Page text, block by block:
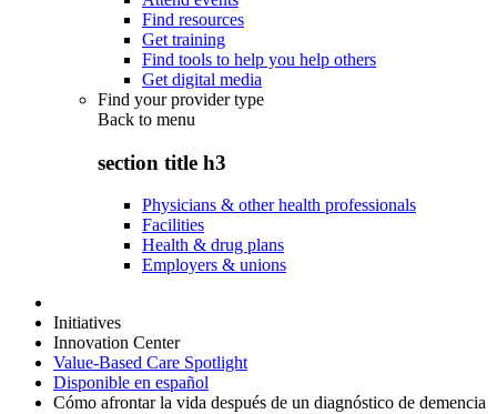
Find resources
Get training
Find tools to help you help others
Get digital media
Find your provider type
Back to menu
section title h3
Physicians & other health professionals
Facilities
Health & drug plans
Employers & unions
Initiatives
Innovation Center
Value-Based Care Spotlight
Disponible en español
Cómo afrontar la vida después de un diagnóstico de demencia